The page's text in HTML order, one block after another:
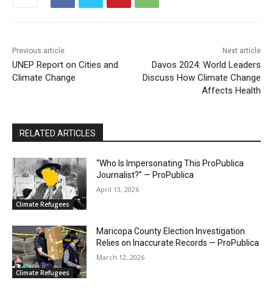
Previous article
UNEP Report on Cities and
Climate Change
Next article
Davos 2024: World Leaders
Discuss How Climate Change
Affects Health
RELATED ARTICLES
Climate Refugees
“Who Is Impersonating This ProPublica
Journalist?” — ProPublica
April 13, 2026
Climate Refugees
Maricopa County Election Investigation
Relies on Inaccurate Records — ProPublica
March 12, 2026